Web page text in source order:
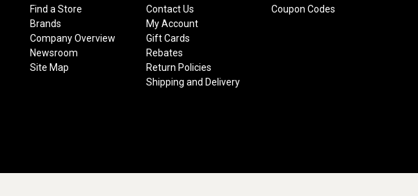
Find a Store
Brands
Company Overview
Newsroom
Site Map
Contact Us
My Account
Gift Cards
Rebates
Return Policies
Shipping and Delivery
Coupon Codes